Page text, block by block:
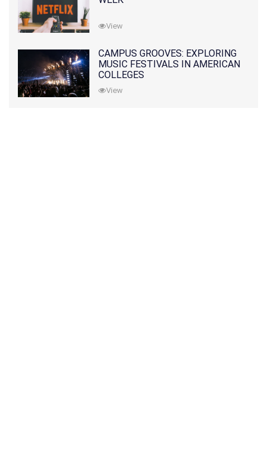
View
CAMPUS GROOVES: EXPLORING
MUSIC FESTIVALS IN AMERICAN
COLLEGES
View